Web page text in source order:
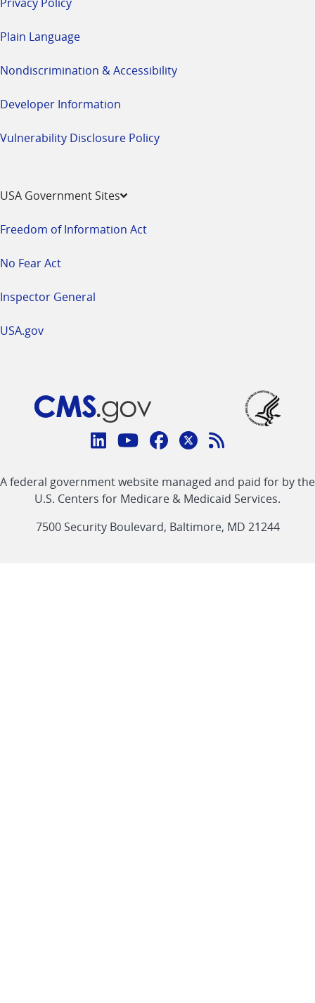
Plain Language
Nondiscrimination & Accessibility
Developer Information
Vulnerability Disclosure Policy
USA Government Sites
Freedom of Information Act
No Fear Act
Inspector General
USA.gov
Connect
CMS
linklinklinklinkFeed
link
A federal government website managed and paid for by the
U.S. Centers for Medicare & Medicaid Services.
7500 Security Boulevard, Baltimore, MD 21244